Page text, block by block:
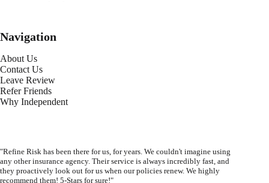
Navigation
About Us
Contact Us
Leave Review
Refer Friends
Why Independent
"Refine Risk has been there for us, for years. We couldn't imagine using
any other insurance agency. Their service is always incredibly fast, and
they proactively look out for us when our policies renew. We highly
recommend them! 5-Stars for sure!"